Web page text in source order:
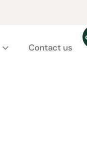
Contact us